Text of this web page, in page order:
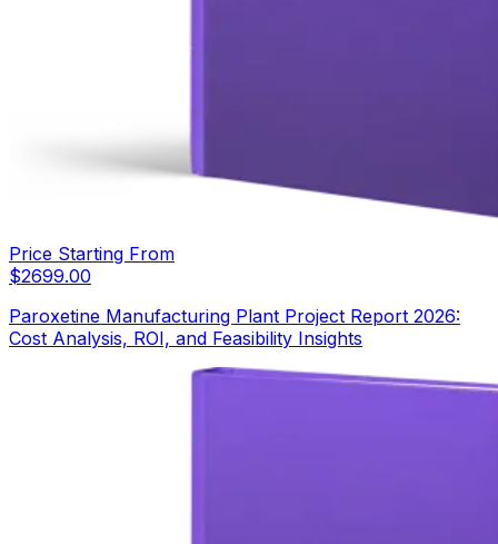
Price Starting From
$2699.00
Paroxetine Manufacturing Plant Project Report 2026:
Cost Analysis, ROI, and Feasibility Insights